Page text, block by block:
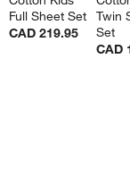
Full Sheet Set
CAD 219.95
Twin
Set
CAD